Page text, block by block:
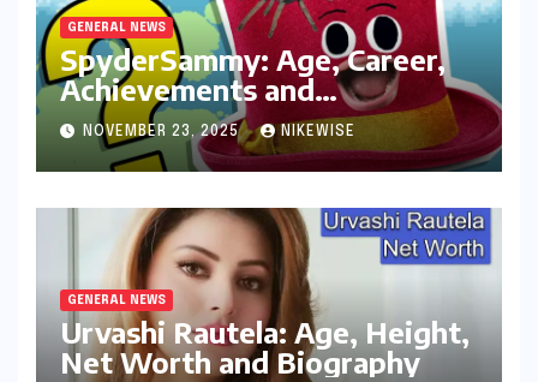
GENERAL NEWS
SpyderSammy: Age, Career,
Achievements and
Controversies
NOVEMBER 23, 2025 NIKEWISE
GENERAL NEWS
Urvashi Rautela: Age, Height,
Net Worth and Biography